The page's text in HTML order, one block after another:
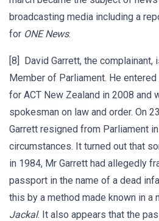
broadcasting media including a
for ONE News.
[8] David Garrett, the complainant,
Member of Parliament. He
for ACT New Zealand in 2008 and
spokesman on law and order. On
Garrett resigned from Parliament
circumstances. It turned out that
in 1984, Mr Garrett had allegedly
passport in the name of a dead
this by a method made known in a
Jackal. It also appears that the